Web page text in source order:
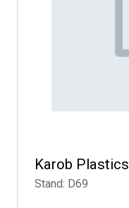
Karob Plastics
Stand: D69